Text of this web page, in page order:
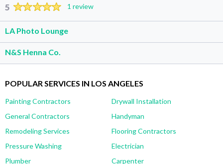
5 1 review
LA Photo Lounge
N&S Henna Co.
POPULAR SERVICES IN LOS ANGELES
Painting Contractors
Drywall Installation
General Contractors
Handyman
Remodeling Services
Flooring Contractors
Pressure Washing
Electrician
Plumber
Carpenter